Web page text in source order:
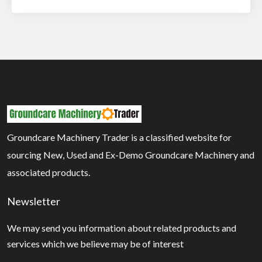
Groundcare Machinery Trader is a classified website for
sourcing New, Used and Ex-Demo Groundcare Machinery and
associated products.
Newsletter
We may send you information about related products and
services which we believe may be of interest